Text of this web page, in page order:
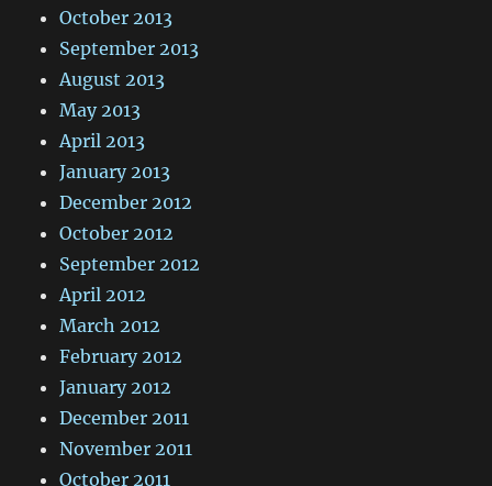
October 2013
September 2013
August 2013
May 2013
April 2013
January 2013
December 2012
October 2012
September 2012
April 2012
March 2012
February 2012
January 2012
December 2011
November 2011
October 2011